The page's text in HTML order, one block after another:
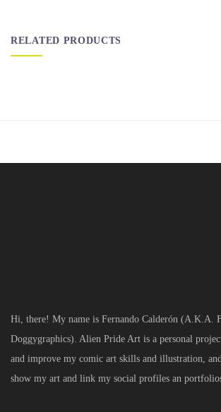
RELATED PRODUCTS
Hi, there! My name is Fernando Calderón (A.K.A.
Doggygraphics). Alien Pride Art is a personal
and improve my comic art skills and illustration,
show my art and link my social profiles an